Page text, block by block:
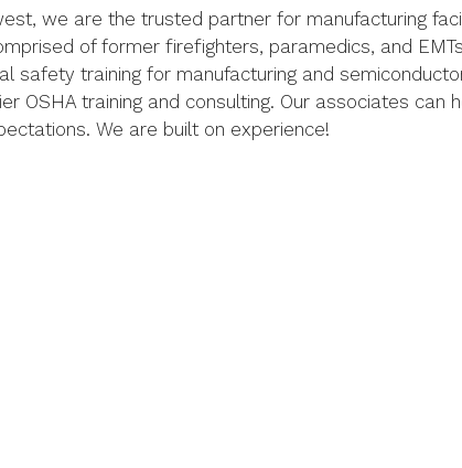
we are the trusted partner for manufacturing
of former firefighters, paramedics, and
safety training for manufacturing and
OSHA training and consulting. Our associates can
We are built on experience!